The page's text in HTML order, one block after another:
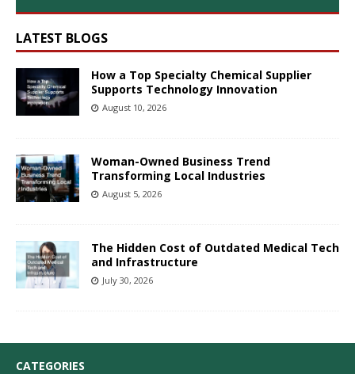
LATEST BLOGS
How a Top Specialty Chemical Supplier
Supports Technology Innovation
August 10, 2026
Woman-Owned Business Trend
Transforming Local Industries
August 5, 2026
The Hidden Cost of Outdated Medical Tech
and Infrastructure
July 30, 2026
CATEGORIES